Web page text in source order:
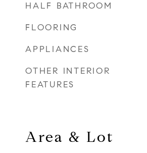
HALF BATHROOM
FLOORING
APPLIANCES
OTHER INTERIOR
FEATURES
Area & Lot